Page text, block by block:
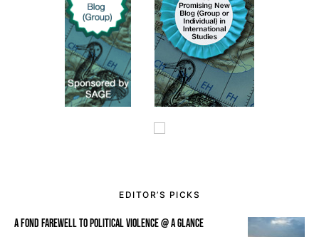
EDITOR’S PICKS
A FOND FAREWELL TO POLITICAL VIOLENCE @ A GLANCE